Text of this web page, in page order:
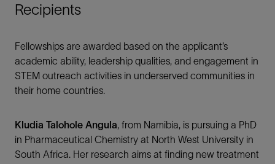
Recipients
Fellowships are awarded based on the applicant’s
academic ability, leadership qualities, and engagement in
STEM outreach activities in underserved communities in
their home countries.
Kludia Talohole Angula, from Namibia, is pursuing a PhD
in Pharmaceutical Chemistry at North West University in
South Africa. Her research aims at finding new treatment